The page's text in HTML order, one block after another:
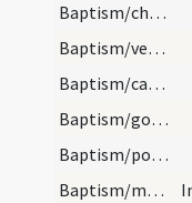
Baptism/chrism
Baptism/vestment
Baptism/candle
Baptism/gospel
Baptism/post baptism
Baptism/marking